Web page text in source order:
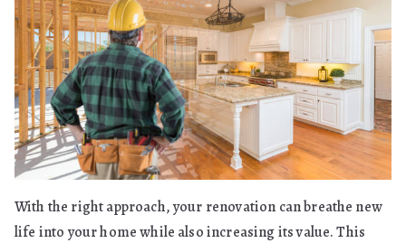
With the right approach, your renovation can breathe new
life into your home while also increasing its value. This